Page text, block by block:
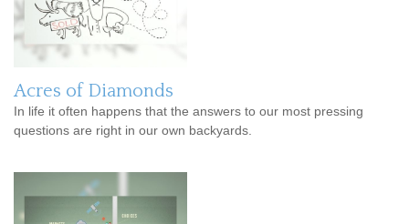
Acres of Diamonds
In life it often happens that the answers to our most pressing
questions are right in our own backyards.